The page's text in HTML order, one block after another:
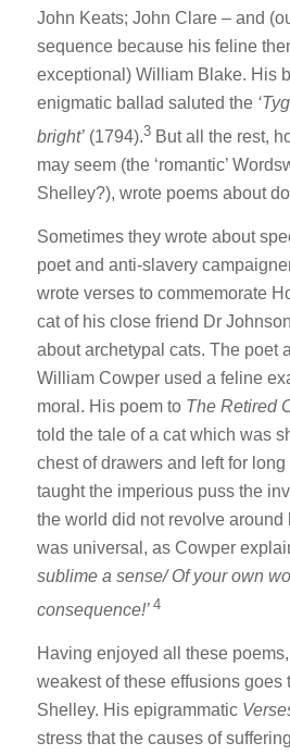
John Keats; John Clare – and
sequence because his feline
exceptional) William Blake. His
enigmatic ballad saluted the
bright’(1794).3 But all the rest,
may seem (the ‘romantic’
Shelley?), wrote poems about
Sometimes they wrote about
poet and anti-slavery
wrote verses to commemorate
cat of his close friend Dr
about archetypal cats. The poet
William Cowper used a feline
moral. His poem to The Retired
told the tale of a cat which was
chest of drawers and left for
taught the imperious puss the
the world did not revolve around
was universal, as Cowper
sublime a sense/ Of your own
consequence!’ 4
Having enjoyed all these
weakest of these effusions goes
Shelley. His epigrammatic
stress that the causes of